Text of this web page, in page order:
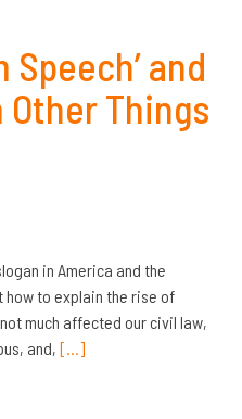
Speech’ and
Other Things
in America and the
how to explain the rise of
much affected our civil law,
and, […]